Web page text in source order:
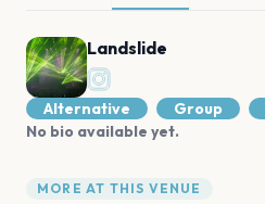
Landslide
Alternative Group
No bio available yet.
MORE AT THIS VENUE